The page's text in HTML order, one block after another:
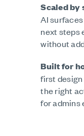
Scaled by
AI
next steps
without
Built for
first
the right
for admins